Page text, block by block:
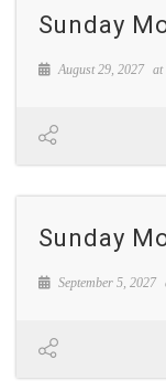
Sunday
August 29, 2027 at
Sunday
September 5, 2027